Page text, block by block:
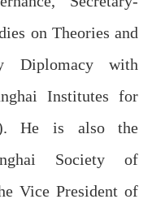
on Theories and
Diplomacy with
Institutes for
He is also the
Society of
Vice President of